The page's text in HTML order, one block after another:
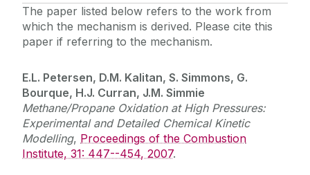
The paper listed below refers to the work from
which the mechanism is derived. Please cite this
paper if referring to the mechanism.
E.L. Petersen, D.M. Kalitan, S. Simmons, G.
Bourque, H.J. Curran, J.M. Simmie
Methane/Propane Oxidation at High Pressures:
Experimental and Detailed Chemical Kinetic
Modelling, Proceedings of the Combustion
Institute, 31: 447--454, 2007.